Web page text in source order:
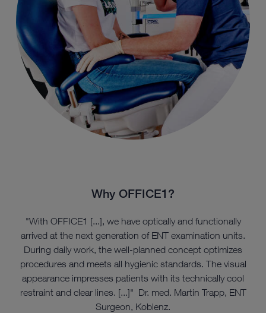
Why OFFICE1?
"With OFFICE1 [...], we have optically and functionally
arrived at the next generation of ENT examination units.
During daily work, the well-planned concept optimizes
procedures and meets all hygienic standards. The visual
appearance impresses patients with its technically cool
restraint and clear lines. [...]" Dr. med. Martin Trapp, ENT
Surgeon, Koblenz.